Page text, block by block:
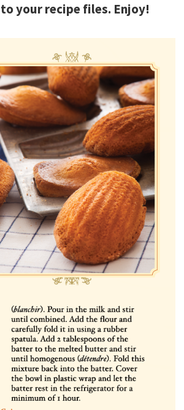
your recipe files. Enjoy!